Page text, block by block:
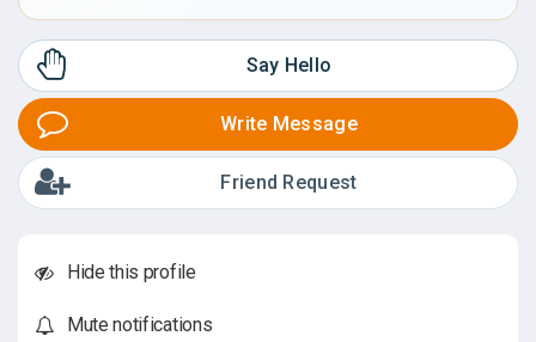
Say Hello
Write Message
Friend Request
Hide this profile
Mute notifications